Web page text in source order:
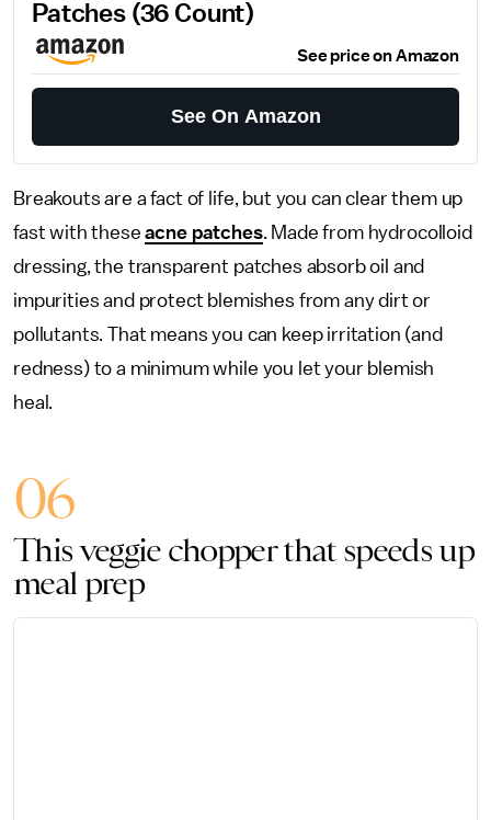
Patches (36 Count)
See price on Amazon
See On Amazon
Breakouts are a fact of life, but you can clear them up
fast with theseacne patches. Made from hydrocolloid
dressing, the transparent patches absorb oil and
impurities and protect blemishes from any dirt or
pollutants. That means you can keep irritation (and
redness) to a minimum while you let your blemish
heal.
06
This veggie chopper that speeds up
meal prep